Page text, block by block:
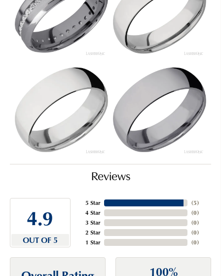
Reviews
4.9
OUT OF 5
5 Star
4 Star
3 Star
2 Star
1 Star
(5)
(0)
(0)
(0)
(0)
100%